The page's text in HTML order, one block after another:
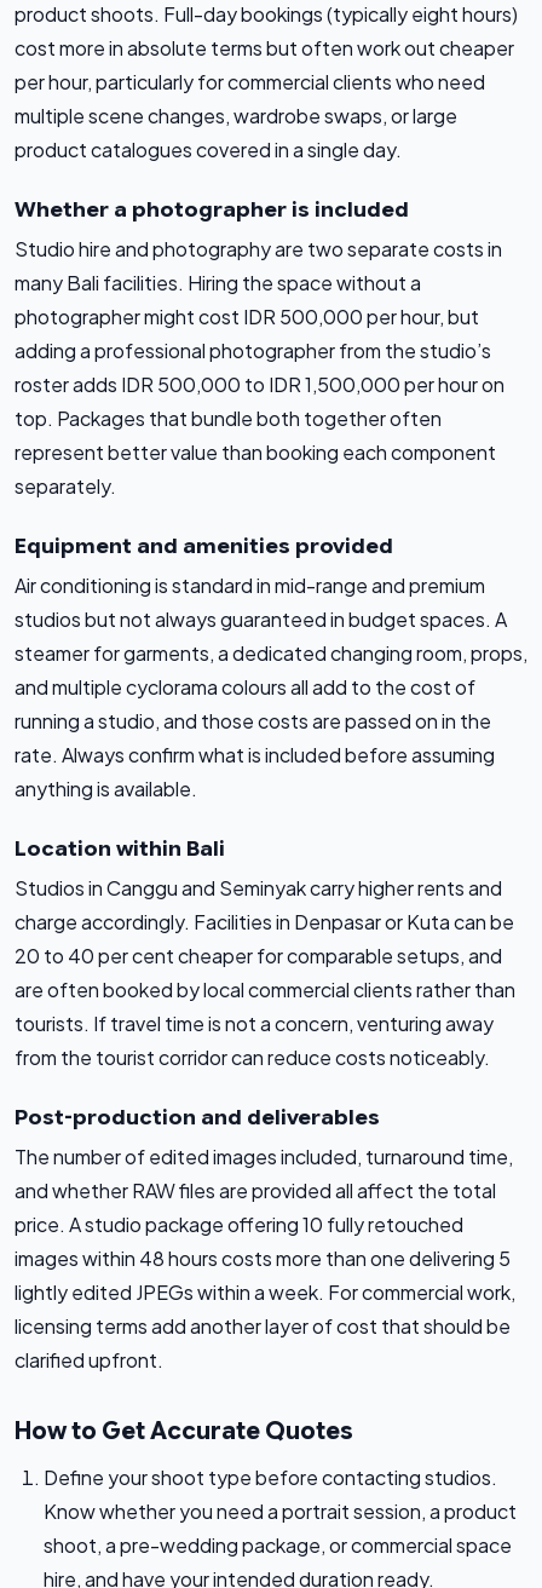
product shoots. Full-day bookings (typically eight hours)
cost more in absolute terms but often work out cheaper
per hour, particularly for commercial clients who need
multiple scene changes, wardrobe swaps, or large
product catalogues covered in a single day.
Whether a photographer is included
Studio hire and photography are two separate costs in
many Bali facilities. Hiring the space without a
photographer might cost IDR 500,000 per hour, but
adding a professional photographer from the studio’s
roster adds IDR 500,000 to IDR 1,500,000 per hour on
top. Packages that bundle both together often
represent better value than booking each component
separately.
Equipment and amenities provided
Air conditioning is standard in mid-range and premium
studios but not always guaranteed in budget spaces. A
steamer for garments, a dedicated changing room, props,
and multiple cyclorama colours all add to the cost of
running a studio, and those costs are passed on in the
rate. Always confirm what is included before assuming
anything is available.
Location within Bali
Studios in Canggu and Seminyak carry higher rents and
charge accordingly. Facilities in Denpasar or Kuta can be
20 to 40 per cent cheaper for comparable setups, and
are often booked by local commercial clients rather than
tourists. If travel time is not a concern, venturing away
from the tourist corridor can reduce costs noticeably.
Post-production and deliverables
The number of edited images included, turnaround time,
and whether RAW files are provided all affect the total
price. A studio package offering 10 fully retouched
images within 48 hours costs more than one delivering 5
lightly edited JPEGs within a week. For commercial work,
licensing terms add another layer of cost that should be
clarified upfront.
How to Get Accurate Quotes
Define your shoot type before contacting studios.
Know whether you need a portrait session, a product
shoot, a pre-wedding package, or commercial space
hire, and have your intended duration ready.